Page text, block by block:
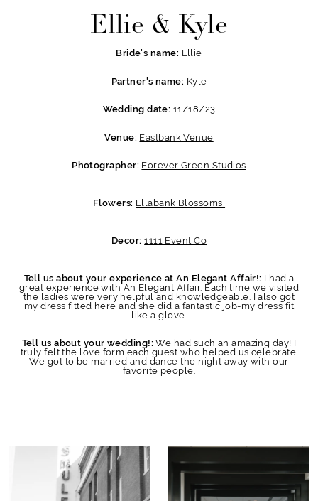
Ellie & Kyle
Bride's name: Ellie
Partner's name: Kyle
Wedding date: 11/18/23
Venue: Eastbank Venue
Photographer: Forever Green Studios
Flowers: Ellabank Blossoms
Decor: 1111 Event Co
Tell us about your experience at An Elegant Affair!: I had a
great experience with An Elegant Affair. Each time we visited
the ladies were very helpful and knowledgeable. I also got
my dress fitted here and she did a fantastic job-my dress fit
like a glove.
Tell us about your wedding!: We had such an amazing day! I
truly felt the love form each guest who helped us celebrate.
We got to be married and dance the night away with our
favorite people.